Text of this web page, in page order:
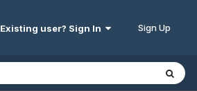
Existing user? Sign In Sign Up